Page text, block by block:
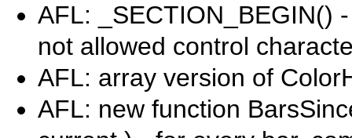
AFL: _SECTION_BEGIN()
not allowed control
AFL: array version of
AFL: new function